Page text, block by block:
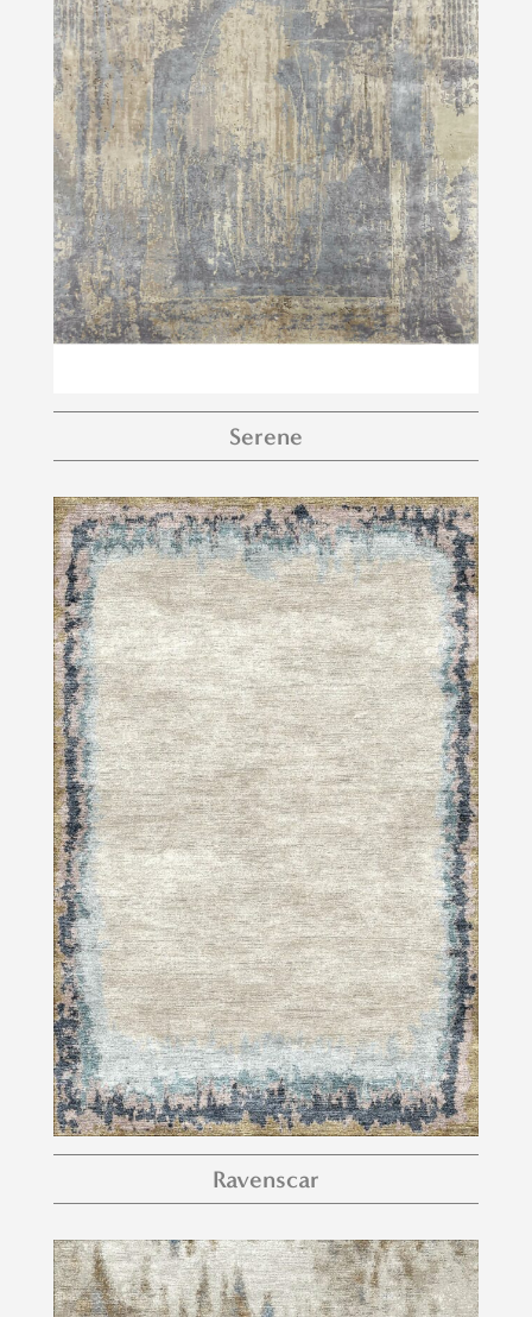
Serene
Ravenscar